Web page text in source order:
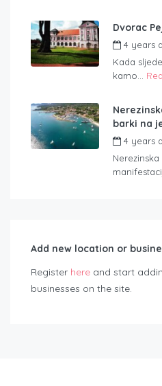
Dvorac
4 years
Kada
kamo...
barki na
4 years
Add new location or
Register here and start
businesses on the site.